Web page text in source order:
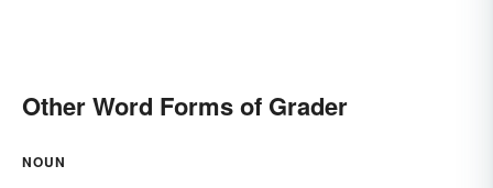
Other Word Forms of Grader
NOUN